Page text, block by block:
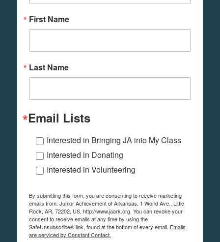
First Name
Last Name
Email Lists
Interested in Bringing JA into My Class
Interested in Donating
Interested in Volunteering
By submitting this form, you are consenting to receive marketing
emails from: Junior Achievement of Arkansas, 1 World Ave., Little
Rock, AR, 72202, US, http://www.jaark.org. You can revoke your
consent to receive emails at any time by using the
SafeUnsubscribe® link, found at the bottom of every email. Emails
are serviced by Constant Contact.